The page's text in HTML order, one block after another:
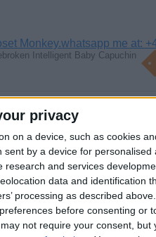
privacy
on a device, such as cookies
by a device for personalised
and services
data and identification
processing as described
before consenting or
not require your consent, but
Monkey.whatsapp me at:
Intelligent Baby Capuchin
and Silver puppies for sale
parents, raised and cherished…